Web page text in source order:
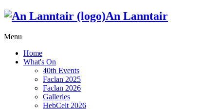
An Lanntair
Menu
Home
What's On
40th Events
Faclan 2025
Faclan 2026
Galleries
HebCelt 2026